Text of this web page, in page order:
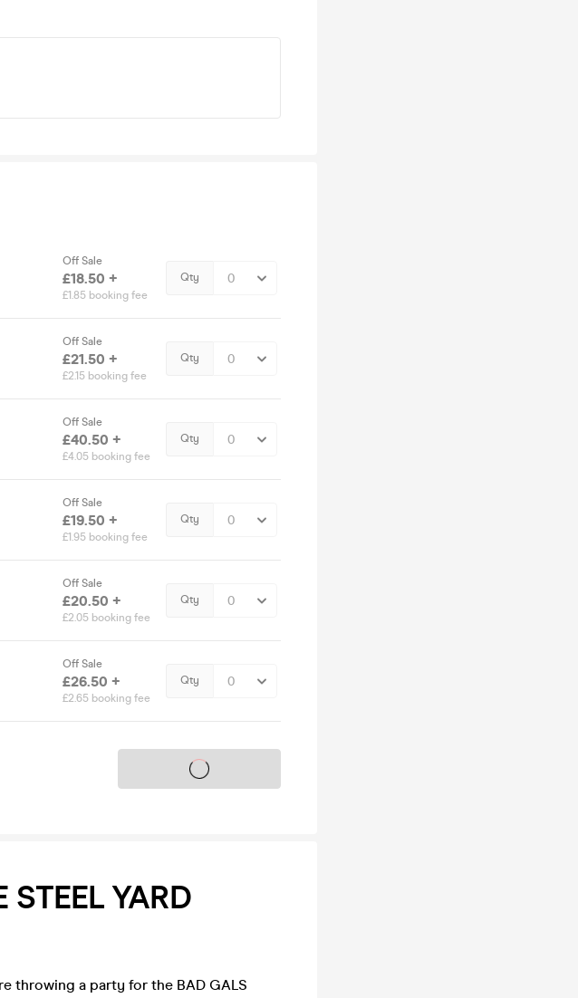
Off Sale
£18.50 +
£1.85 booking fee
Qty
Off Sale
£21.50 +
£2.15 booking fee
Qty
Off Sale
£40.50 +
£4.05 booking fee
Qty
Off Sale
£19.50 +
£1.95 booking fee
Qty
Off Sale
£20.50 +
£2.05 booking fee
Qty
Off Sale
£26.50 +
£2.65 booking fee
Qty
Tickets on sale soon
STEEL YARD
throwing a party for the BAD GALS